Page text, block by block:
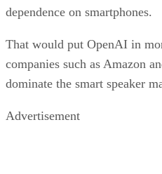
dependence on smartphones.
That would put OpenAI in
companies such as Amazon
dominate the smart speaker
Advertisement